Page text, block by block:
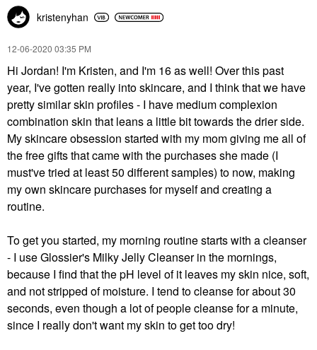
kristenyhan
‎12-06-2020 03:35 PM
Hi Jordan! I'm Kristen, and I'm 16 as well! Over this past
year, I've gotten really into skincare, and I think that we have
pretty similar skin profiles - I have medium complexion
combination skin that leans a little bit towards the drier side.
My skincare obsession started with my mom giving me all of
the free gifts that came with the purchases she made (I
must've tried at least 50 different samples) to now, making
my own skincare purchases for myself and creating a
routine.
To get you started, my morning routine starts with a cleanser
- I use Glossier's Milky Jelly Cleanser in the mornings,
because I find that the pH level of it leaves my skin nice, soft,
and not stripped of moisture. I tend to cleanse for about 30
seconds, even though a lot of people cleanse for a minute,
since I really don't want my skin to get too dry!